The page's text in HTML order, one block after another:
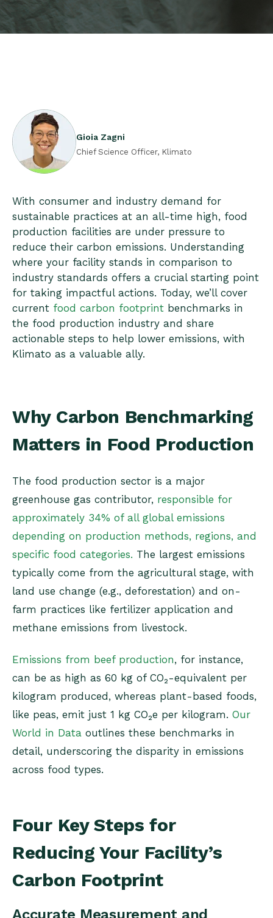
Gioia Zagni
Chief Science Officer, Klimato
With consumer and industry demand for
sustainable practices at an all-time high, food
production facilities are under pressure to
reduce their carbon emissions. Understanding
where your facility stands in comparison to
industry standards offers a crucial starting point
for taking impactful actions. Today, we’ll cover
current food carbon footprint benchmarks in
the food production industry and share
actionable steps to help lower emissions, with
Klimato as a valuable ally.
Why Carbon Benchmarking
Matters in Food Production
The food production sector is a major
greenhouse gas contributor, responsible for
approximately 34% of all global emissions
depending on production methods, regions, and
specific food categories. The largest emissions
typically come from the agricultural stage, with
land use change (e.g., deforestation) and on-
farm practices like fertilizer application and
methane emissions from livestock.
Emissions from beef production, for instance,
can be as high as 60 kg of CO₂-equivalent per
kilogram produced, whereas plant-based foods,
like peas, emit just 1 kg CO₂e per kilogram​. Our
World in Data outlines these benchmarks in
detail, underscoring the disparity in emissions
across food types.
Four Key Steps for
Reducing Your Facility’s
Carbon Footprint
Accurate Measurement and